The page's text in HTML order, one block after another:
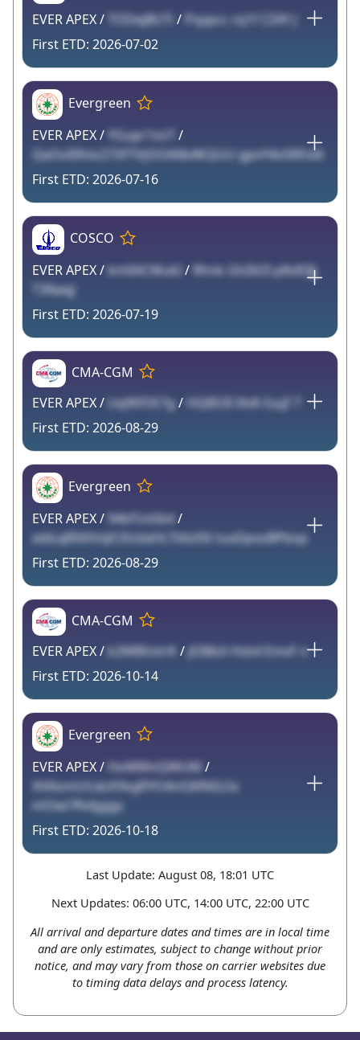
EVER APEX / TODejBUTi / Psppcc rq1f CZ4Y J
2026-07-02
Evergreen
EVER APEX / YGupr1snT
/
QaOoI0hio273YTVjOOA6b4KQUU gpvY4oSRFsI4
2026-07-16
COSCO
EVER APEX / km0ACMukI / Rhnk GhZkI3 p8s83Jj
T3NaqJ
2026-07-19
CMA-CGM
EVER APEX / Uq9tfOE7g/ HQ8S3I Xlv8 GujZ T
2026-08-29
Evergreen
EVER APEX / 94kFUxSb4 /
ediLqB5KfmJiC0UdaHLTt6sXSt tuxDpvoBPbop
2026-08-29
CMA-CGM
EVER APEX / k2WBVotrK / j03BsX Hsk4 EmvF n
2026-10-14
Evergreen
EVER APEX / HoWMnQWUM /
XVAismUUaLK9vgRYO4nGMNSLSx
mOwi7RvIgggc
2026-10-18
Last Update: August 08, 18:01 UTC
Next Updates: 06:00 UTC, 14:00 UTC, 22:00 UTC
All arrival and departure dates and times are in local time
and are only estimates, subject to change without prior
notice, and may vary from those on carrier websites due
to timing data delays and process latency.